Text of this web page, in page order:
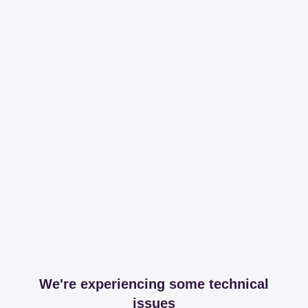
We're experiencing some technical
issues